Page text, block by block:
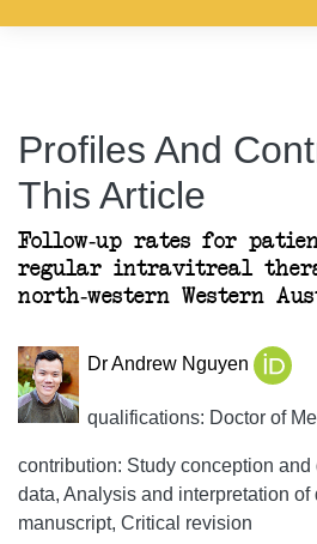
Profiles And
This Article
Follow-up rates for
regular intravitreal
north-western Western
Dr Andrew Nguyen
qualifications: Doctor of
contribution: Study conception
data, Analysis and interpretation of
manuscript, Critical revision